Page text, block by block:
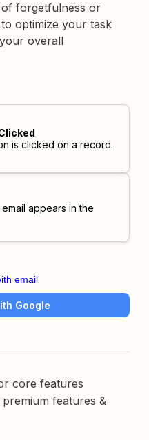
of forgetfulness or
optimize your task
overall
is clicked on a record.
appears in the
email
Google
core features
features &